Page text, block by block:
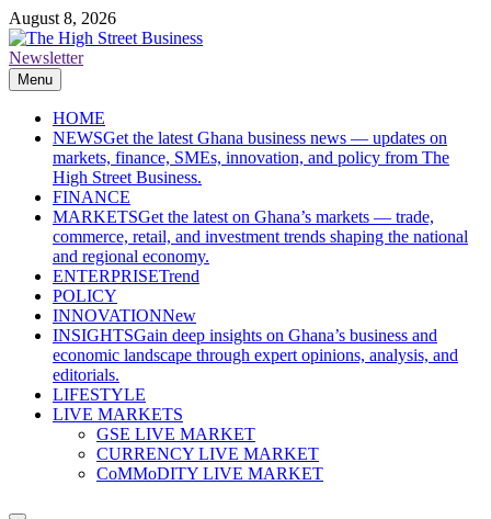
Skip
to
content
August 8, 2026
The High Street Business (THSB)
Ghana Business News, Markets, Finance & SMEs
Newsletter
Menu
HOME
NEWSGet the latest Ghana business news — updates on
markets, finance, SMEs, innovation, and policy from The
High Street Business.
FINANCE
MARKETSGet the latest on Ghana’s markets — trade,
commerce, retail, and investment trends shaping the national
and regional economy.
ENTERPRISETrend
POLICY
INNOVATIONNew
INSIGHTSGain deep insights on Ghana’s business and
economic landscape through expert opinions, analysis, and
editorials.
LIFESTYLE
LIVE MARKETS
GSE LIVE MARKET
CURRENCY LIVE MARKET
CoMMoDITY LIVE MARKET